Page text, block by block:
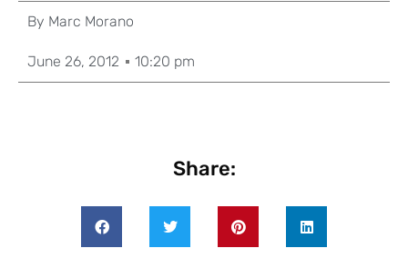
By Marc Morano
June 26, 2012 10:20 pm
Share: